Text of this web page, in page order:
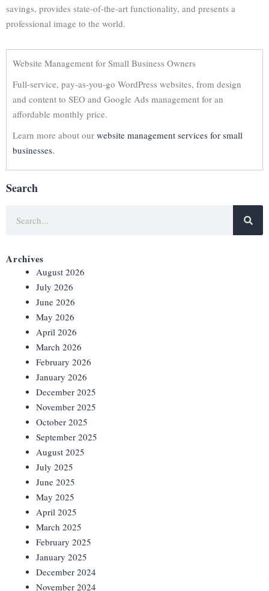
savings, provides state-of-the-art functionality, and presents a
professional image to the world.
Website Management for Small Business Owners
Full-service, pay-as-you-go WordPress websites, from design
and content to SEO and Google Ads management for an
affordable monthly price.
Learn more about our website management services for small
businesses.
Search
Archives
August 2026
July 2026
June 2026
May 2026
April 2026
March 2026
February 2026
January 2026
December 2025
November 2025
October 2025
September 2025
August 2025
July 2025
June 2025
May 2025
April 2025
March 2025
February 2025
January 2025
December 2024
November 2024